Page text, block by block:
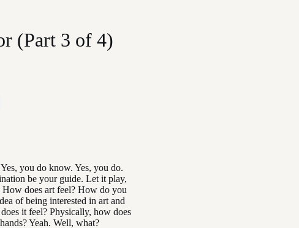
(Part 3 of 4)
you do know. Yes, you do.
be your guide. Let it play,
does art feel? How do you
of being interested in art and
it feel? Physically, how does
Yeah. Well, what?